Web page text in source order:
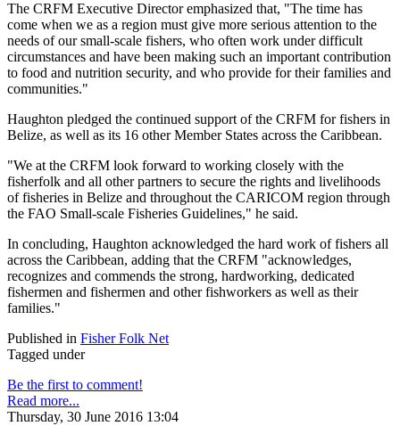
The CRFM Executive Director emphasized that, "The time has
come when we as a region must give more serious attention to the
needs of our small-scale fishers, who often work under difficult
circumstances and have been making such an important contribution
to food and nutrition security, and who provide for their families and
communities."
Haughton pledged the continued support of the CRFM for fishers in
Belize, as well as its 16 other Member States across the Caribbean.
"We at the CRFM look forward to working closely with the
fisherfolk and all other partners to secure the rights and livelihoods
of fisheries in Belize and throughout the CARICOM region through
the FAO Small-scale Fisheries Guidelines," he said.
In concluding, Haughton acknowledged the hard work of fishers all
across the Caribbean, adding that the CRFM "acknowledges,
recognizes and commends the strong, hardworking, dedicated
fishermen and fishermen and other fishworkers as well as their
families."
Published in Fisher Folk Net
Tagged under
Be the first to comment!
Read more...
Thursday, 30 June 2016 13:04